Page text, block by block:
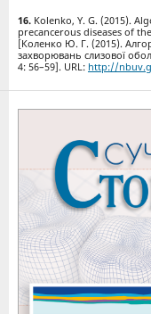
Kolenko, Y. G. (2015).
precancerous diseases of
[Коленко Ю. Г. (2015).
захворювань слизової
4: 56–59]. URL: http://